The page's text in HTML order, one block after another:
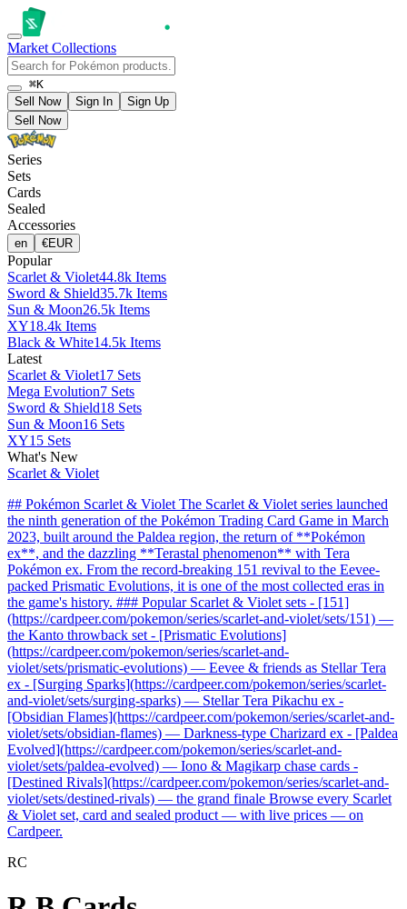
Market Collections
⌘K
Sell Now
Sign In
Sign Up
Sell Now
Series
Sets
Cards
Sealed
Accessories
en €EUR
Popular
Scarlet & Violet44.8k Items
Sword & Shield35.7k Items
Sun & Moon26.5k Items
XY18.4k Items
Black & White14.5k Items
Latest
Scarlet & Violet17 Sets
Mega Evolution7 Sets
Sword & Shield18 Sets
Sun & Moon16 Sets
XY15 Sets
What's New
Scarlet & Violet
## Pokémon Scarlet & Violet The Scarlet & Violet series launched
the ninth generation of the Pokémon Trading Card Game in March
2023, built around the Paldea region, the return of **Pokémon
ex**, and the dazzling **Terastal phenomenon** with Tera
Pokémon ex. From the record-breaking 151 revival to the Eevee-
packed Prismatic Evolutions, it is one of the most collected eras in
the game's history. ### Popular Scarlet & Violet sets - [151]
(https://cardpeer.com/pokemon/series/scarlet-and-violet/sets/151) —
the Kanto throwback set - [Prismatic Evolutions]
(https://cardpeer.com/pokemon/series/scarlet-and-
violet/sets/prismatic-evolutions) — Eevee & friends as Stellar Tera
ex - [Surging Sparks](https://cardpeer.com/pokemon/series/scarlet-
and-violet/sets/surging-sparks) — Stellar Tera Pikachu ex -
[Obsidian Flames](https://cardpeer.com/pokemon/series/scarlet-and-
violet/sets/obsidian-flames) — Darkness-type Charizard ex - [Paldea
Evolved](https://cardpeer.com/pokemon/series/scarlet-and-
violet/sets/paldea-evolved) — Iono & Magikarp chase cards -
[Destined Rivals](https://cardpeer.com/pokemon/series/scarlet-and-
violet/sets/destined-rivals) — the grand finale Browse every Scarlet
& Violet set, card and sealed product — with live prices — on
Cardpeer.
RC